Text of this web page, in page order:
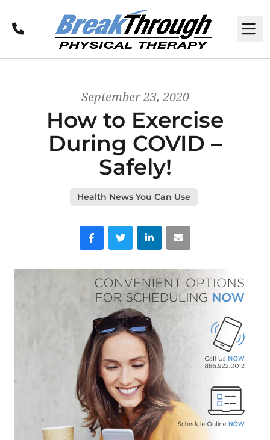
Call
September 23, 2020
How to Exercise
During COVID –
Safely!
Health News You Can Use
FacebookTwitter LinkedIn